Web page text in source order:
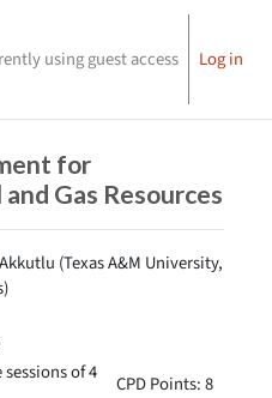
using guest access Log in
for
Gas Resources
(Texas A&M University,
of 4
CPD Points: 8